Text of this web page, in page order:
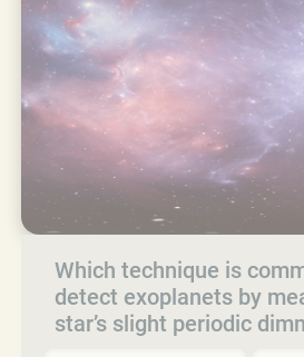
Which technique is
detect exoplanets by
star’s slight periodic